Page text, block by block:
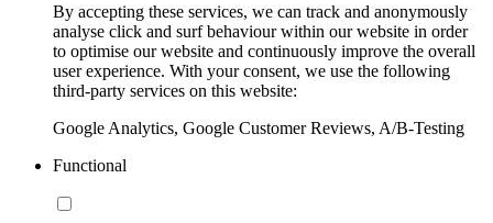
By accepting these services, we can track and anonymously
analyse click and surf behaviour within our website in order
to optimise our website and continuously improve the overall
user experience. With your consent, we use the following
third-party services on this website:
Google Analytics, Google Customer Reviews, A/B-Testing
Functional